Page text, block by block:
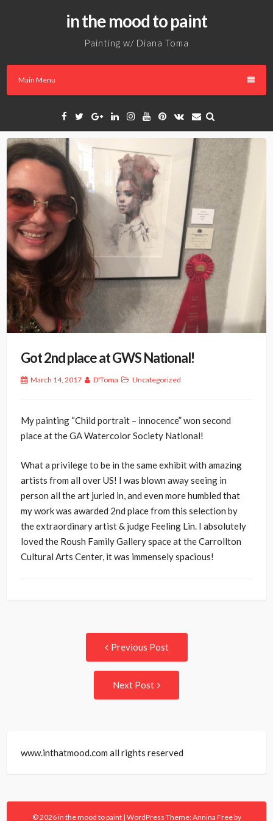
in the mood to paint
Painting w/ Diana Toma
Main Menu
Facebook
TwitterGoogleLinkedinInstagramYouTubePinterest
VK Email
Got 2nd place at GWS National!
March 14, 2017 D'Toma Uncategorized
My painting “Child portrait – innocence” won second
place at the GA Watercolor Society National!
What a privilege to be in the same exhibit with amazing
artists from all over US! I was blown away seeing in
person all the art juried in, and even more humbled that
my work was awarded 2nd place from this selection by
the extraordinary artist & judge Feeling Lin. I absolutely
loved the Roush Family Gallery space at the Carrollton
Cultural Arts Center, it was immensely spacious!
navigation
Previous Post
Next Post
www.inthatmood.com all rights reserved
© 2026 in the mood to paint | WordPress Theme:Annina Freeby